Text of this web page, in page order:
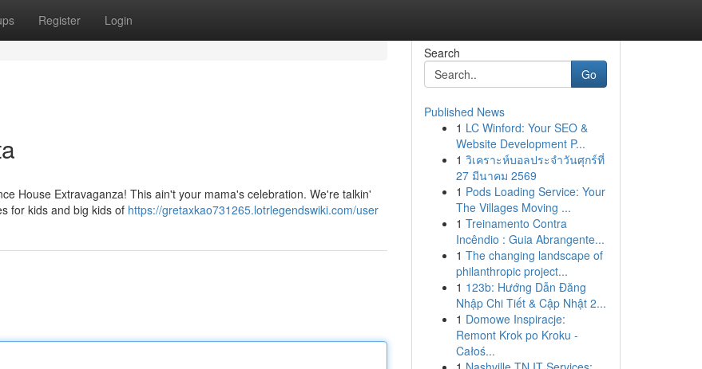
Register Login
House Extravaganza! This ain't your mama's celebration. We're talkin'
for kids and big kids of https://gretaxkao731265.lotrlegendswiki.com/user
Search
Go
Published News
1 LC Winford: Your SEO &
Website Development P...
1 วิเคราะห์บอลประจำวันศุกร์ที่
27 มีนาคม 2569
1 Pods Loading Service: Your
The Villages Moving ...
1 Treinamento Contra
Incêndio : Guia Abrangente...
1 The changing landscape of
philanthropic project...
1 123b: Hướng Dẫn Đăng
Nhập Chi Tiết & Cập Nhật 2...
1 Domowe Inspiracje:
Remont Krok po Kroku -
Całoś...